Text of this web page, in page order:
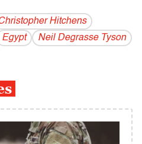
Hitchens
Egypt Neil Degrasse Tyson